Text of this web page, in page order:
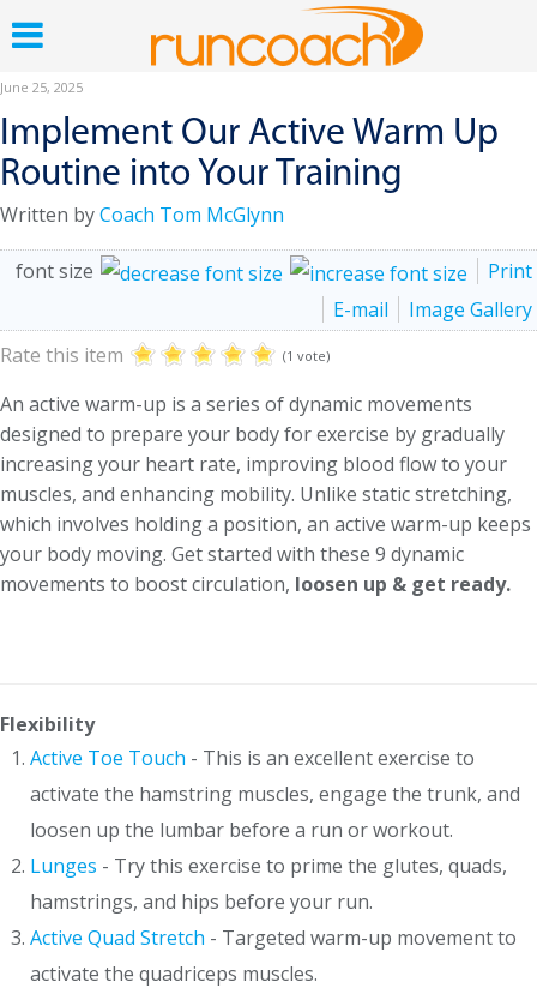
June 25, 2025
Implement Our Active Warm Up
Routine into Your Training
Written byCoach Tom McGlynn
font size
Print
E-mail
Image Gallery
Rate this item
(1 vote)
An active warm-up is a series of dynamic movements
designed to prepare your body for exercise by gradually
increasing your heart rate, improving blood flow to your
muscles, and enhancing mobility. Unlike static stretching,
which involves holding a position, an active warm-up keeps
your body moving. Get started with these 9 dynamic
movements to boost circulation, loosen up & get ready.
Flexibility
Active Toe Touch - This is an excellent exercise to
activate the hamstring muscles, engage the trunk, and
loosen up the lumbar before a run or workout.
Lunges - Try this exercise to prime the glutes, quads,
hamstrings, and hips before your run.
Active Quad Stretch - Targeted warm-up movement to
activate the quadriceps muscles.